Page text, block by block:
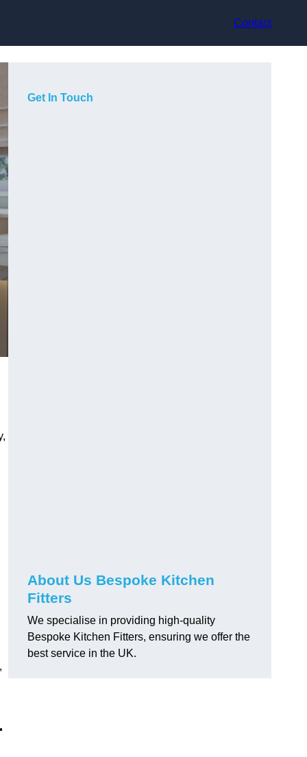
Contact
Get In Touch
About Us Bespoke Kitchen
Fitters
We specialise in providing high-quality
Bespoke Kitchen Fitters, ensuring we offer the
best service in the UK.